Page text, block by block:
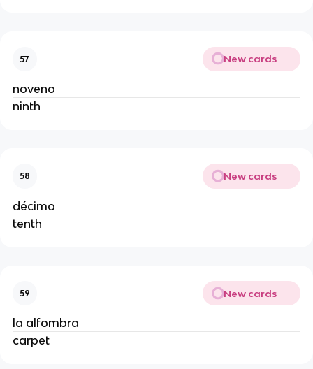
57 New cards
noveno
ninth
58 New cards
décimo
tenth
59 New cards
la alfombra
carpet